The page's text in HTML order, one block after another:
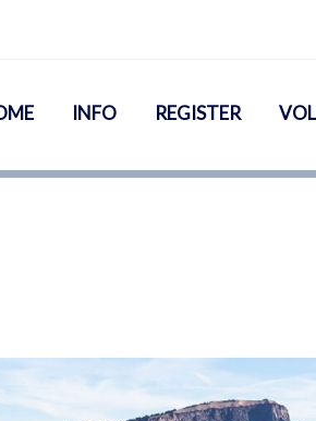
INFO REGISTER